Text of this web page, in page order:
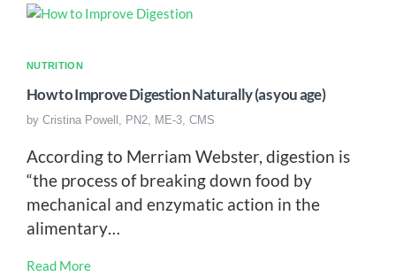
NUTRITION
How to Improve Digestion Naturally (as you age)
by Cristina Powell, PN2, ME-3, CMS
According to Merriam Webster, digestion is
“the process of breaking down food by
mechanical and enzymatic action in the
alimentary…
Read More